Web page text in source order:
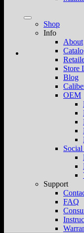
Shop
Info
About
Store
Blog
OEM
Support
FAQ